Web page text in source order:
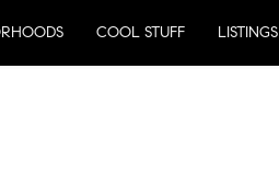
COOL STUFF LISTINGS